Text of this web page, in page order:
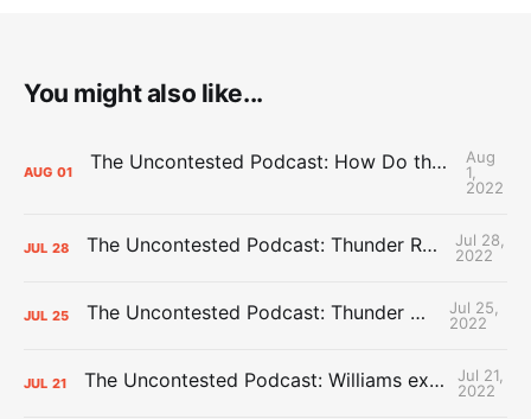
You might also like...
AUG 01 The Uncontested Podcast: How Do the Thunder Compete Next Year? + This or That
Aug
1,
2022
JUL 28 The Uncontested Podcast: Thunder Rebuild Check-In with Dan Favale
Jul 28,
2022
JUL 25 The Uncontested Podcast: Thunder Mid-Summer Over/Unders
Jul 25,
2022
JUL 21 The Uncontested Podcast: Williams extension + OKC vs Houston Roster
Jul 21,
2022